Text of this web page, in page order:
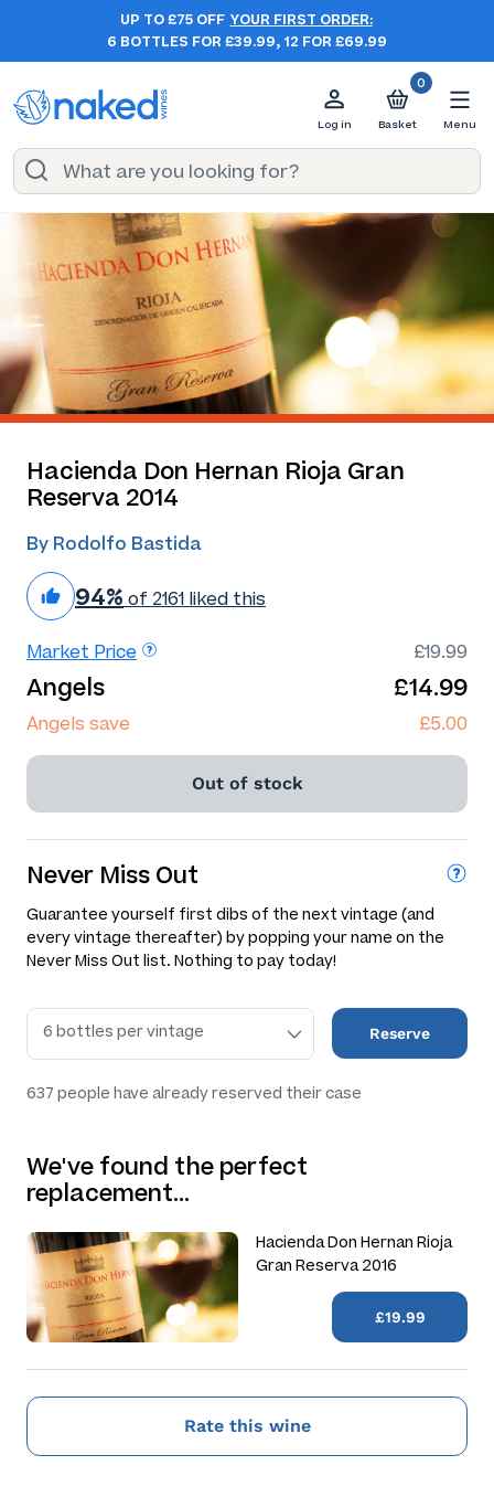
UP TO £75 OFF YOUR FIRST ORDER:
6 BOTTLES FOR £39.99, 12 FOR £69.99
Log in
0
Basket Menu
Hacienda Don Hernan Rioja Gran
Reserva 2014
By Rodolfo Bastida
94% of 2161 liked this
Market Price £19.99
Angels £14.99
Angels save £5.00
Out of stock
Never Miss Out
Guarantee yourself first dibs of the next vintage (and
every vintage thereafter) by popping your name on the
Never Miss Out list. Nothing to pay today!
Reserve
637 people have already reserved their case
We've found the perfect
replacement…
Hacienda Don Hernan Rioja
Gran Reserva 2016
£19.99
Rate this wine